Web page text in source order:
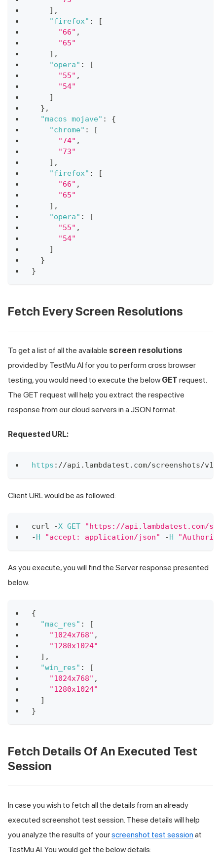
] ,
"firefox" :
[
"66" ,
"65"
] ,
"opera" :
[
"55" ,
"54"
]
} ,
"macos mojave" :
{
"chrome" :
[
"74" ,
"73"
] ,
"firefox" :
[
"66" ,
"65"
] ,
"opera" :
[
"55" ,
"54"
]
}
}
Fetch Every Screen Resolutions
To get a list of all the available screen resolutions
provided by TestMu AI for you to perform cross browser
testing, you would need to execute the below GET request.
The GET request will help you extract the respective
response from our cloud servers in a JSON format.
Requested URL:
https : //api . lambdatest . com/screenshots/v1
Client URL would be as followed:
curl -X GET
"https://api.lambdatest.com/
-H "accept: application/json" -H
As you execute, you will find the Server response presented
below.
{
"mac_res" :
[
"1024x768" ,
"1280x1024"
] ,
"win_res" :
[
"1024x768" ,
"1280x1024"
]
}
Fetch Details Of An Executed Test
Session
In case you wish to fetch all the details from an already
executed screenshot test session. These details will help
you analyze the results of yourscreenshot test sessionat
TestMu AI . You would get the below details: